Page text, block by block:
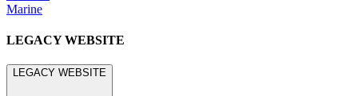
Marine
LEGACY WEBSITE
LEGACY WEBSITE